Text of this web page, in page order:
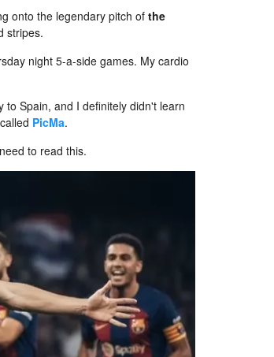
onto the legendary pitch ofthe
stripes.
night 5-a-side games. My cardio
to Spain, and I definitely didn't learn
called PicMa.
to read this.